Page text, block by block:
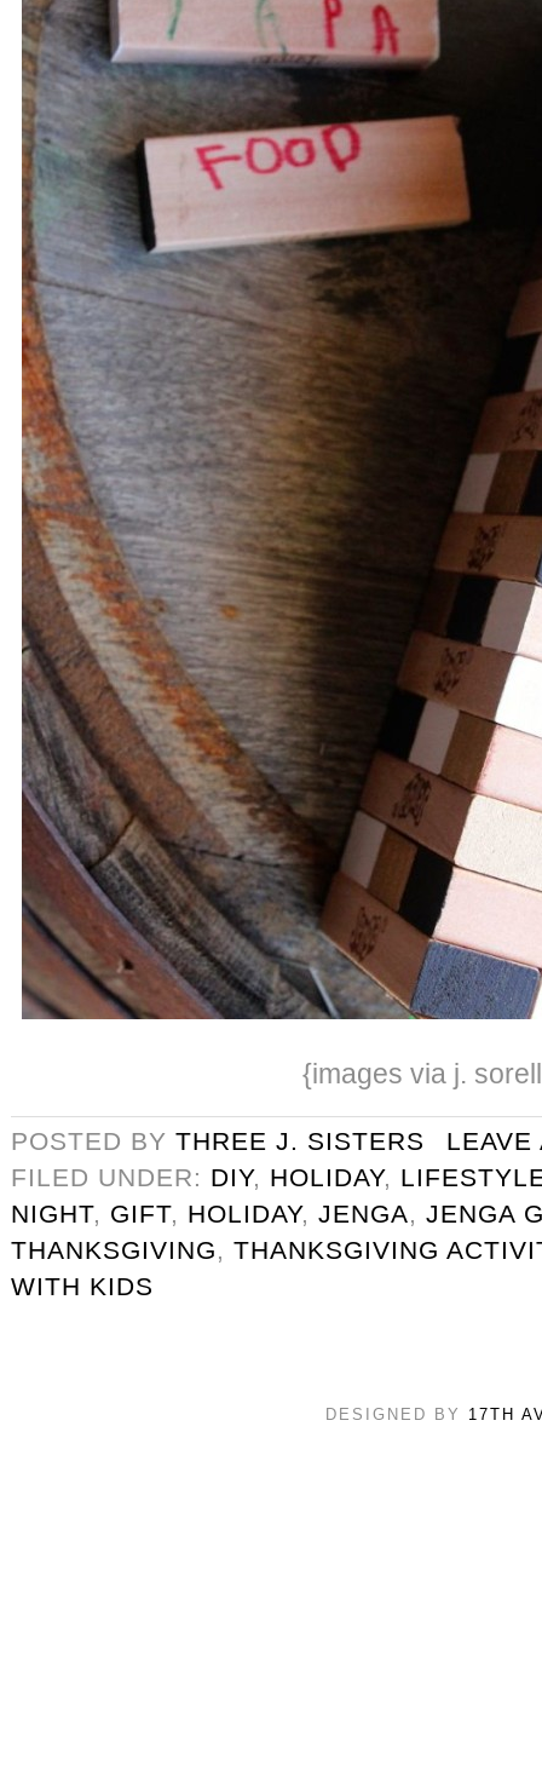
{images via j.
POSTED BY THREE J. SISTERS
LEAVE
FILED UNDER: DIY, HOLIDAY,
NIGHT, GIFT, HOLIDAY, JENGA, JENGA
THANKSGIVING, THANKSGIVING
WITH KIDS
DESIGNED BY 17TH